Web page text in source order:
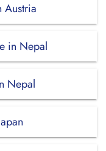
in Nepal
Nepal